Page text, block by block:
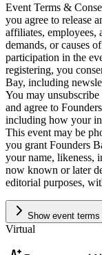
Event Terms &
you agree to release
affiliates, employees,
demands, or causes
participation in the
registering, you
Bay, including
You may
and agree to
including how your
This event may be
you grant Founders
your name, likeness,
now known or later
editorial purposes,
Show event terms
Virtual